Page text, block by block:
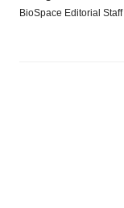
BioSpace Editorial Staff